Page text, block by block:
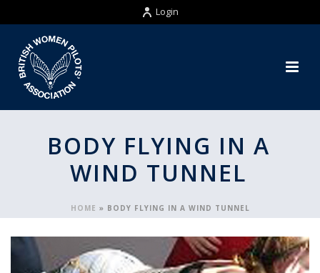
Login
BODY FLYING IN A
WIND TUNNEL
HOME » BODY FLYING IN A WIND TUNNEL